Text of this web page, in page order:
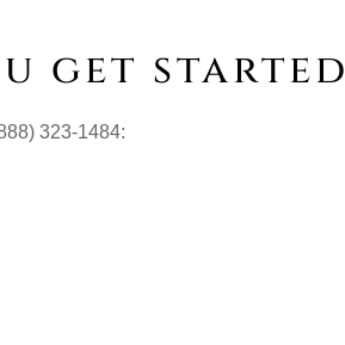
get started
323-1484: